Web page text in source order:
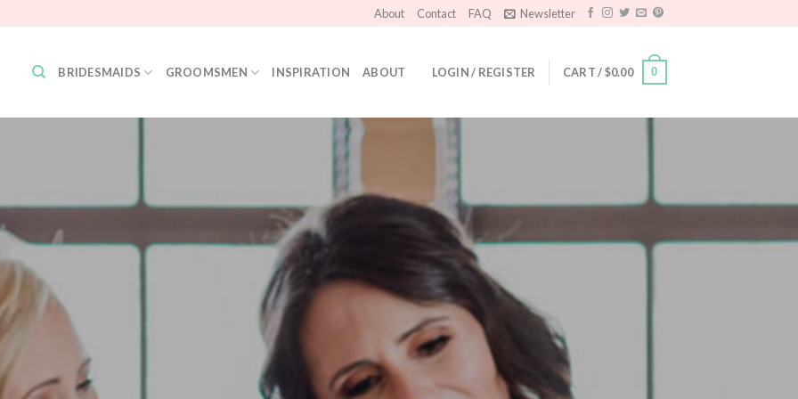
About Contact FAQ Newsletter
BRIDESMAIDS GROOMSMEN INSPIRATION ABOUT LOGIN / REGISTER CART /$0.00 0